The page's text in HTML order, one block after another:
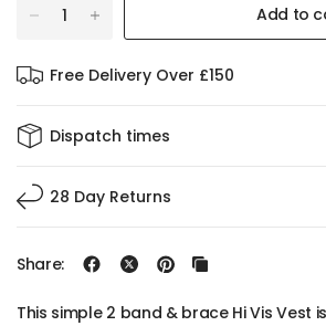
Add to
Free Delivery Over £150
Dispatch times
28 Day Returns
Share:
This simple 2 band & brace Hi Vis Vest